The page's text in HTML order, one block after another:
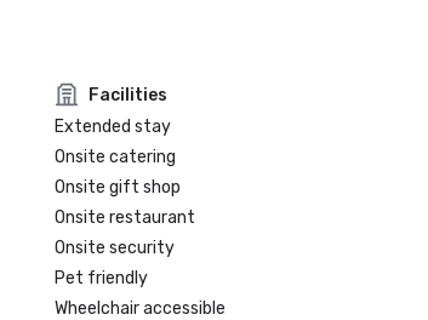
Facilities
Extended stay
Onsite catering
Onsite gift shop
Onsite restaurant
Onsite security
Pet friendly
Wheelchair accessible